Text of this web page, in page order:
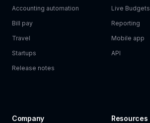
Accounting automation
Bill pay
Travel
Startups
Release notes
Live Budgets
Reporting
Mobile app
API
Company Resources